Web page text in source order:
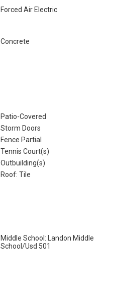
Forced Air Electric
Concrete
Patio-Covered
Storm Doors
Fence Partial
Tennis Court(s)
Outbuilding(s)
Roof: Tile
Middle School: Landon Middle
School/Usd 501